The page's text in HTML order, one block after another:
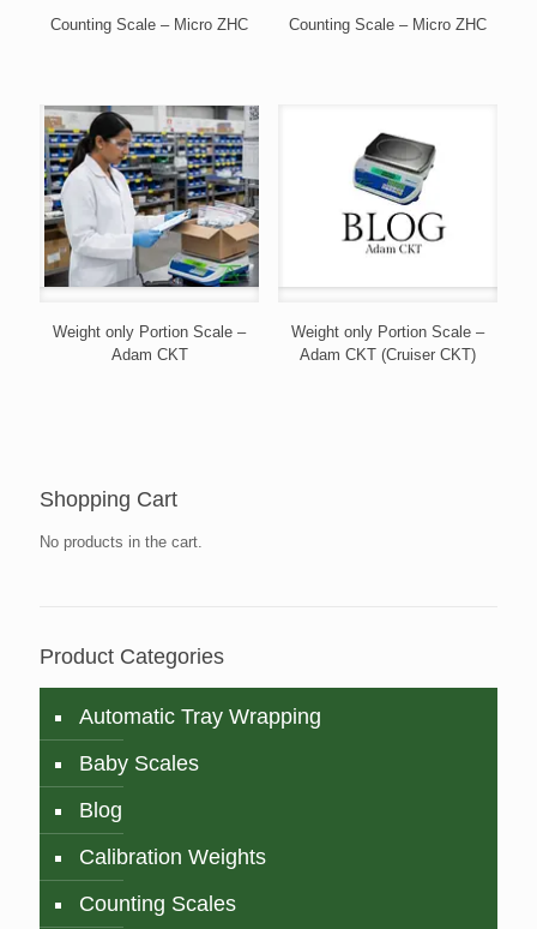
Counting Scale – Micro ZHC Counting Scale – Micro ZHC
Weight only Portion Scale –
Adam CKT
Weight only Portion Scale –
Adam CKT (Cruiser CKT)
Shopping Cart
No products in the cart.
Product Categories
Automatic Tray Wrapping
Baby Scales
Blog
Calibration Weights
Counting Scales